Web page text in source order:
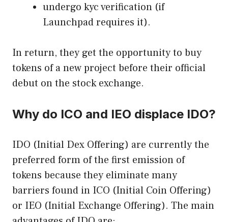
undergo kyc verification (if
Launchpad requires it).
In return, they get the opportunity to buy
tokens of a new project before their official
debut on the stock exchange.
Why do ICO and IEO displace IDO?
IDO (Initial Dex Offering) are currently the
preferred form of the first emission of
tokens because they eliminate many
barriers found in ICO (Initial Coin Offering)
or IEO (Initial Exchange Offering). The main